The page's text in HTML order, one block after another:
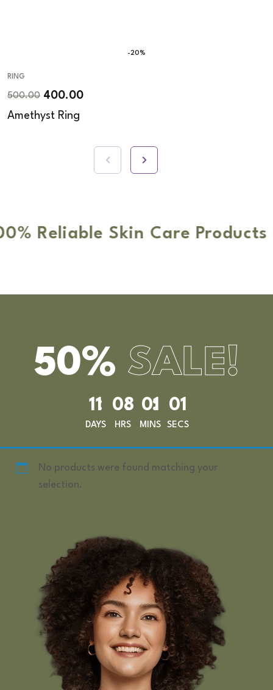
-20%
RING
Amethyst Ring
500.00 400.00
Skin Care Products
50% SALE!
11
DAYS
08
HRS
00
MINS
58
SECS
No products were found matching your
selection.